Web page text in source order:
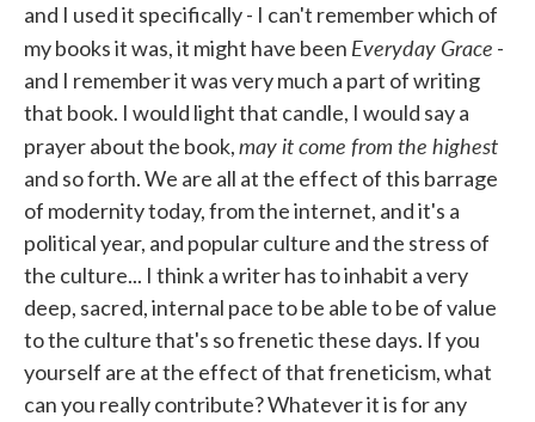
and I used it specifically - I can't remember which of
my books it was, it might have been Everyday Grace -
and I remember it was very much a part of writing
that book. I would light that candle, I would say a
prayer about the book,may it come from the highest
and so forth. We are all at the effect of this barrage
of modernity today, from the internet, and it's a
political year, and popular culture and the stress of
the culture... I think a writer has to inhabit a very
deep, sacred, internal pace to be able to be of value
to the culture that's so frenetic these days. If you
yourself are at the effect of that freneticism, what
can you really contribute? Whatever it is for any